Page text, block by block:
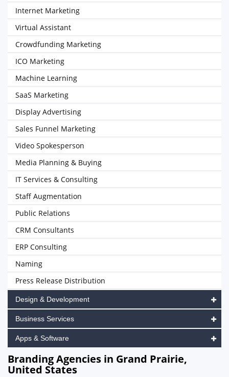
Internet Marketing
Virtual Assistant
Crowdfunding Marketing
ICO Marketing
Machine Learning
SaaS Marketing
Display Advertising
Sales Funnel Marketing
Video Spokesperson
Media Planning & Buying
IT Services & Consulting
Staff Augmentation
Public Relations
CRM Consultants
ERP Consulting
Naming
Press Release Distribution
Design & Development
Business Services
Apps & Software
Branding Agencies in Grand Prairie,
United States